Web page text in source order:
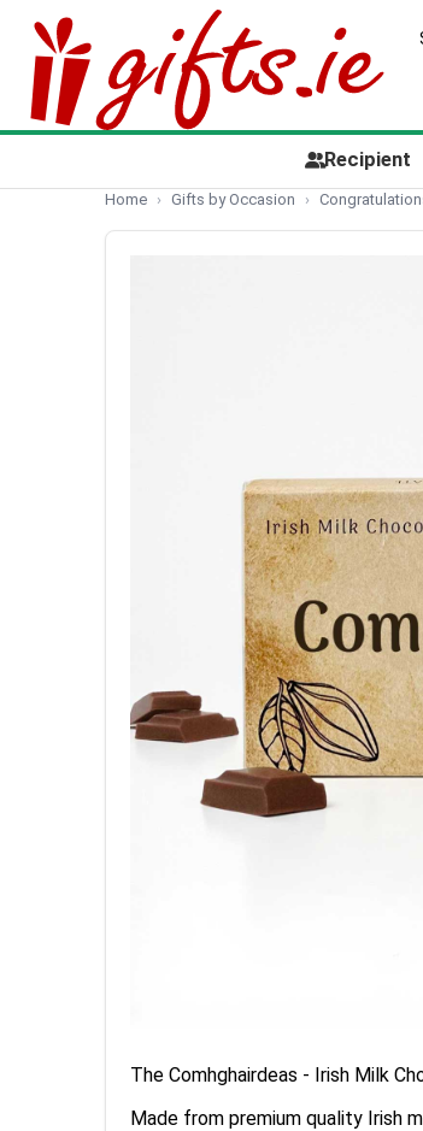
Recipient
Home Gifts by Occasion
The Comhghairdeas - Irish Milk
Made from premium quality Irish